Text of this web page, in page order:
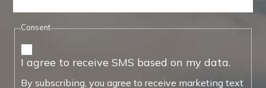
Consent
I agree to receive SMS based on my data.
By subscribing, you agree to receive marketing text